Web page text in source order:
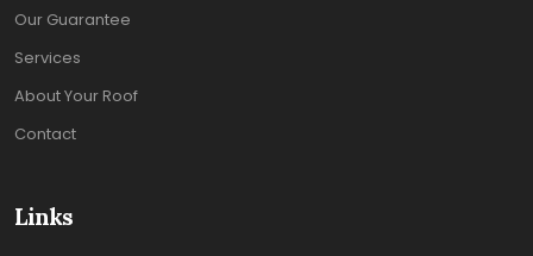
Our Guarantee
Services
About Your Roof
Contact
Links